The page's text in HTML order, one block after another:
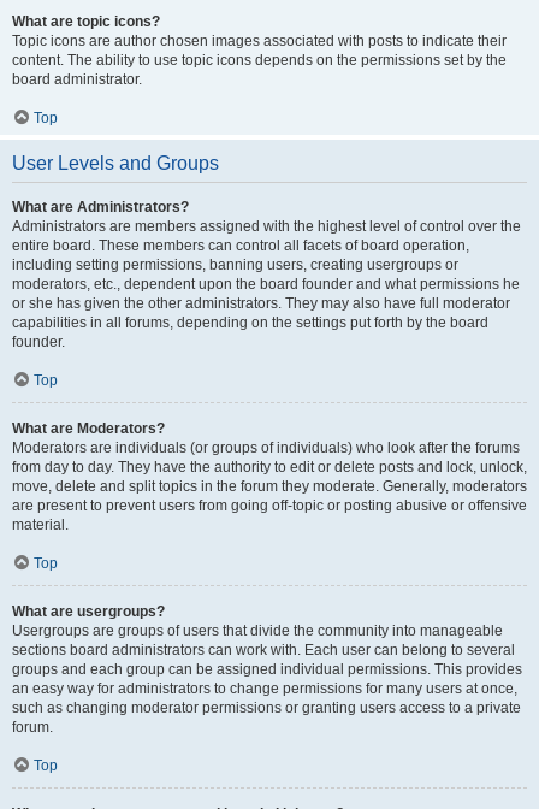
What are topic icons?
Topic icons are author chosen images associated with posts to indicate their
content. The ability to use topic icons depends on the permissions set by the
board administrator.
Top
User Levels and Groups
What are Administrators?
Administrators are members assigned with the highest level of control over the
entire board. These members can control all facets of board operation,
including setting permissions, banning users, creating usergroups or
moderators, etc., dependent upon the board founder and what permissions he
or she has given the other administrators. They may also have full moderator
capabilities in all forums, depending on the settings put forth by the board
founder.
Top
What are Moderators?
Moderators are individuals (or groups of individuals) who look after the forums
from day to day. They have the authority to edit or delete posts and lock, unlock,
move, delete and split topics in the forum they moderate. Generally, moderators
are present to prevent users from going off-topic or posting abusive or offensive
material.
Top
What are usergroups?
Usergroups are groups of users that divide the community into manageable
sections board administrators can work with. Each user can belong to several
groups and each group can be assigned individual permissions. This provides
an easy way for administrators to change permissions for many users at once,
such as changing moderator permissions or granting users access to a private
forum.
Top